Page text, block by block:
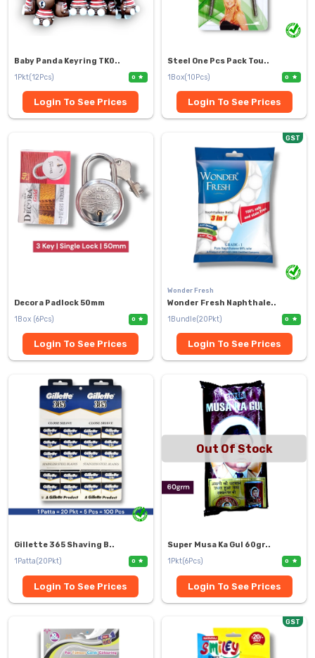
Baby Panda Keyring TK0..
1Pkt(12Pcs)
0
Login To See Prices
Steel One Pcs Pack Tou..
1Box(10Pcs)
0
Login To See Prices
Decora Padlock 50mm
1Box (6Pcs)
0
Login To See Prices
GST
Wonder Fresh
Wonder Fresh Naphthale..
1Bundle(20Pkt)
0
Login To See Prices
Gillette 365 Shaving B..
1Patta(20Pkt)
0
Login To See Prices
Out Of Stock
Super Musa Ka Gul 60gr..
1Pkt(6Pcs)
0
Login To See Prices
GST